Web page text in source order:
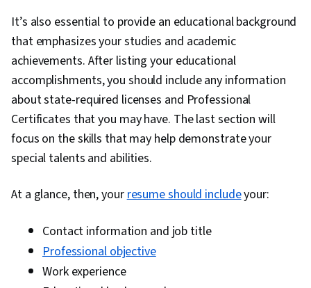
It’s also essential to provide an educational background
that emphasizes your studies and academic
achievements. After listing your educational
accomplishments, you should include any information
about state-required licenses and Professional
Certificates that you may have. The last section will
focus on the skills that may help demonstrate your
special talents and abilities.
At a glance, then, yourresume should includeyour:
Contact information and job title
Professional objective
Work experience